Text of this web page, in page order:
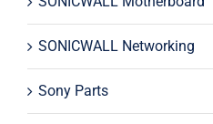
SONICWALL Networking
Sony Parts